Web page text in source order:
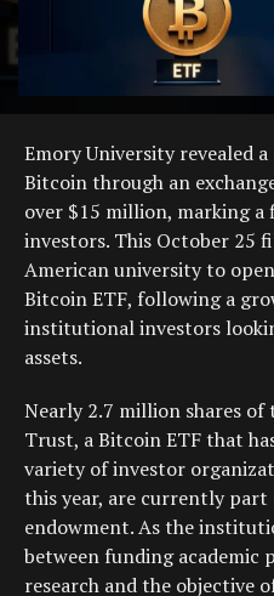
Emory University revealed
Bitcoin through an
over $15 million, marking
investors. This October 25
American university to
Bitcoin ETF, following a
institutional investors
assets.
Nearly 2.7 million shares
Trust, a Bitcoin ETF that
variety of investor
this year, are currently part
endowment. As the
between funding academic
research and the objective